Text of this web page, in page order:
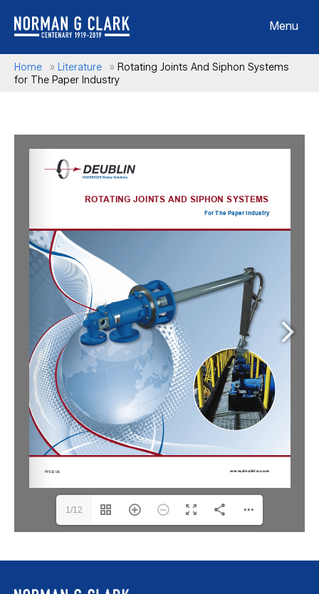
Menu
Home » Literature » Rotating Joints And Siphon Systems
for The Paper Industry
1/12